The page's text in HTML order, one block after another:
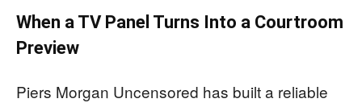
When a TV Panel Turns Into a Courtroom
Preview
Piers Morgan Uncensored has built a reliable